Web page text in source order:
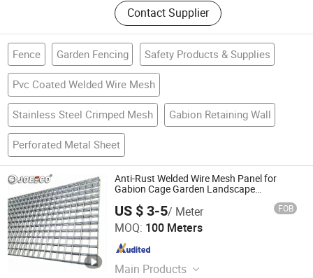
Contact Supplier
Fence Garden Fencing Safety Products & Supplies
Pvc Coated Welded Wire Mesh
Stainless Steel Crimped Mesh Gabion Retaining Wall
Perforated Metal Sheet
Anti-Rust Welded Wire Mesh Panel for
Gabion Cage Garden Landscape
US $ 3-5/ Meter FOB
MOQ: 100 Meters
Main Products
Joesco Hebei Metal Products Inc
Hebei , China Since 2025